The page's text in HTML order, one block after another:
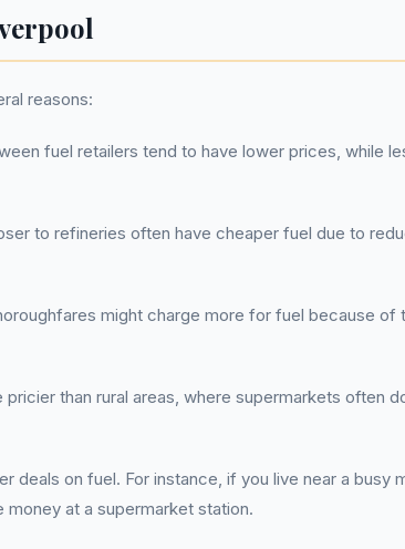
reasons:
fuel retailers tend to have lower prices, while
to refineries often have cheaper fuel due to
might charge more for fuel because of
than rural areas, where supermarkets often
deals on fuel. For instance, if you live near a busy
at a supermarket station.